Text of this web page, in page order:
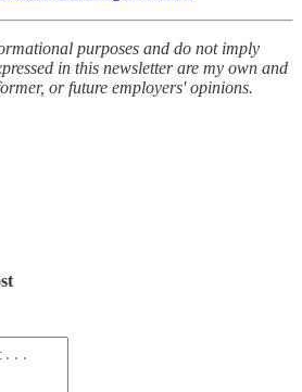
purposes and do not imply
in this newsletter are my own and
or future employers' opinions.